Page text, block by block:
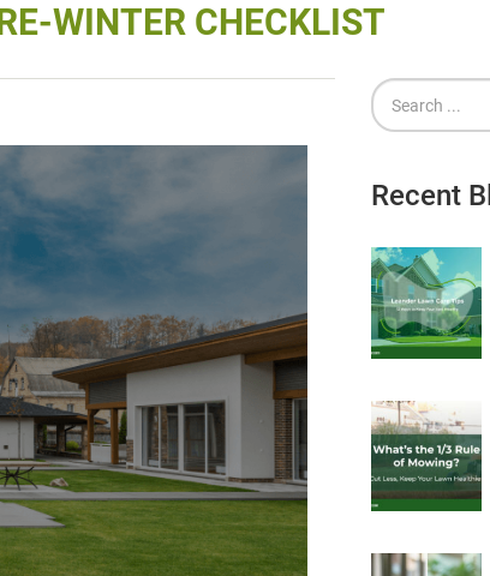
WINTER CHECKLIST
Recent